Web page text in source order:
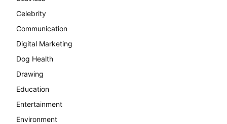
Celebrity
Communication
Digital Marketing
Dog Health
Drawing
Education
Entertainment
Environment